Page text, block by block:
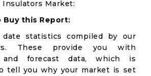
Insulators Market:
Buy this Report:
date statistics compiled by our
These provide you with
and forecast data, which is
tell you why your market is set